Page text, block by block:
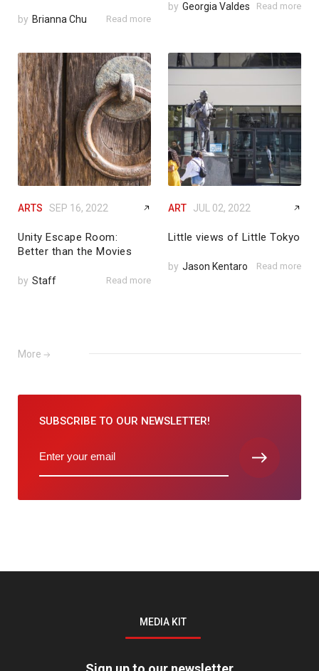
by Brianna Chu Read more
by Georgia Valdes Read more
ARTS SEP 16, 2022
Unity Escape Room:
Better than the Movies
by Staff Read more
ART JUL 02, 2022
Little views of Little Tokyo
by Jason Kentaro Read more
More
SUBSCRIBE TO OUR NEWSLETTER!
MEDIA KIT